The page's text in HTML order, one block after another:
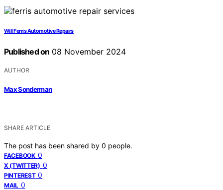
Will Ferris Automotive Repairs
Published on 08 November 2024
AUTHOR
Max Sonderman
SHARE ARTICLE
The post has been shared by 0 people.
FACEBOOK 0
X (TWITTER) 0
PINTEREST 0
MAIL 0